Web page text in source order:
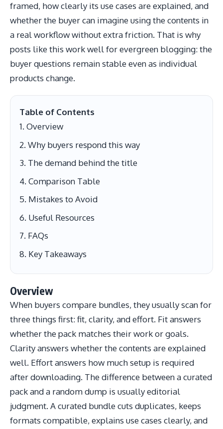
framed, how clearly its use cases are explained, and
whether the buyer can imagine using the contents in
a real workflow without extra friction. That is why
posts like this work well for evergreen blogging: the
buyer questions remain stable even as individual
products change.
Table of Contents
Overview
Why buyers respond this way
The demand behind the title
Comparison Table
Mistakes to Avoid
Useful Resources
FAQs
Key Takeaways
Overview
When buyers compare bundles, they usually scan for
three things first: fit, clarity, and effort. Fit answers
whether the pack matches their work or goals.
Clarity answers whether the contents are explained
well. Effort answers how much setup is required
after downloading. The difference between a curated
pack and a random dump is usually editorial
judgment. A curated bundle cuts duplicates, keeps
formats compatible, explains use cases clearly, and